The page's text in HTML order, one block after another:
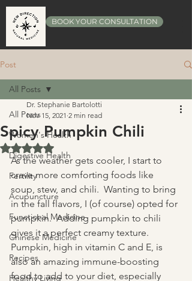
BOOK YOUR CONSULTATION
Post
All Posts
Women's Health
Digestive Health
Fertility
Acupuncture
Functional Medicine
Chinese Medicine
Recipes
Healthy Living
All Posts
Spicy Pumpkin Chili
Dr. Stephanie Bartolotti
Nov 15, 2021 2 min read
Rated NaN out of 5 stars.
As the weather gets cooler, I start to
crave more comforting foods like
soup, stew, and chili.  Wanting to bring
in the fall flavors, I (of course) opted for
pumpkin.  Adding pumpkin to chili
gives it a perfect creamy texture.
Pumpkin, high in vitamin C and E, is
also an amazing immune-boosting
food to add to your diet, especially